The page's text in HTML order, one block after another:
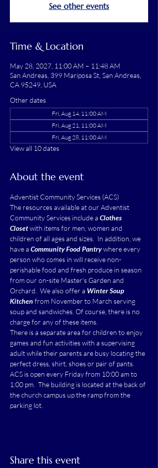
See other events
Time & Location
May 28, 2027, 11:00 AM – 11:48 AM
San Andreas, 399 Mariposa St, San Andreas,
CA 95249, USA
Other dates
Fri, Aug 14, 11:00 AM
Fri, Aug 21, 11:00 AM
Fri, Aug 28, 11:00 AM
View all 10 dates
About the event
Adventist Community Services (ACS)
The resources available at our Adventist
Community Services include a Clothes
Closet with items for men, women and
children of all ages and sizes.  In addition, we
have a Community Food Pantry where every
person who comes in will receive non-
perishable food and fresh produce in season
from our on-site Master's Garden and
Orchard.  We also offer a Winter Soup
Kitchen from November to March serving
soup and sandwiches. Of course, there is no
charge for any of these items.
There is a separate area for children to enjoy
games and fun activities with a supervising
adult while their parents are busy locating the
perfect dress, shirt, shoes or pair of pants.
ACS is open every Friday from 10:00 am to
1:00 pm.  The building is located at the back of
the church campus up the ramp from the
parking lot.
Share this event